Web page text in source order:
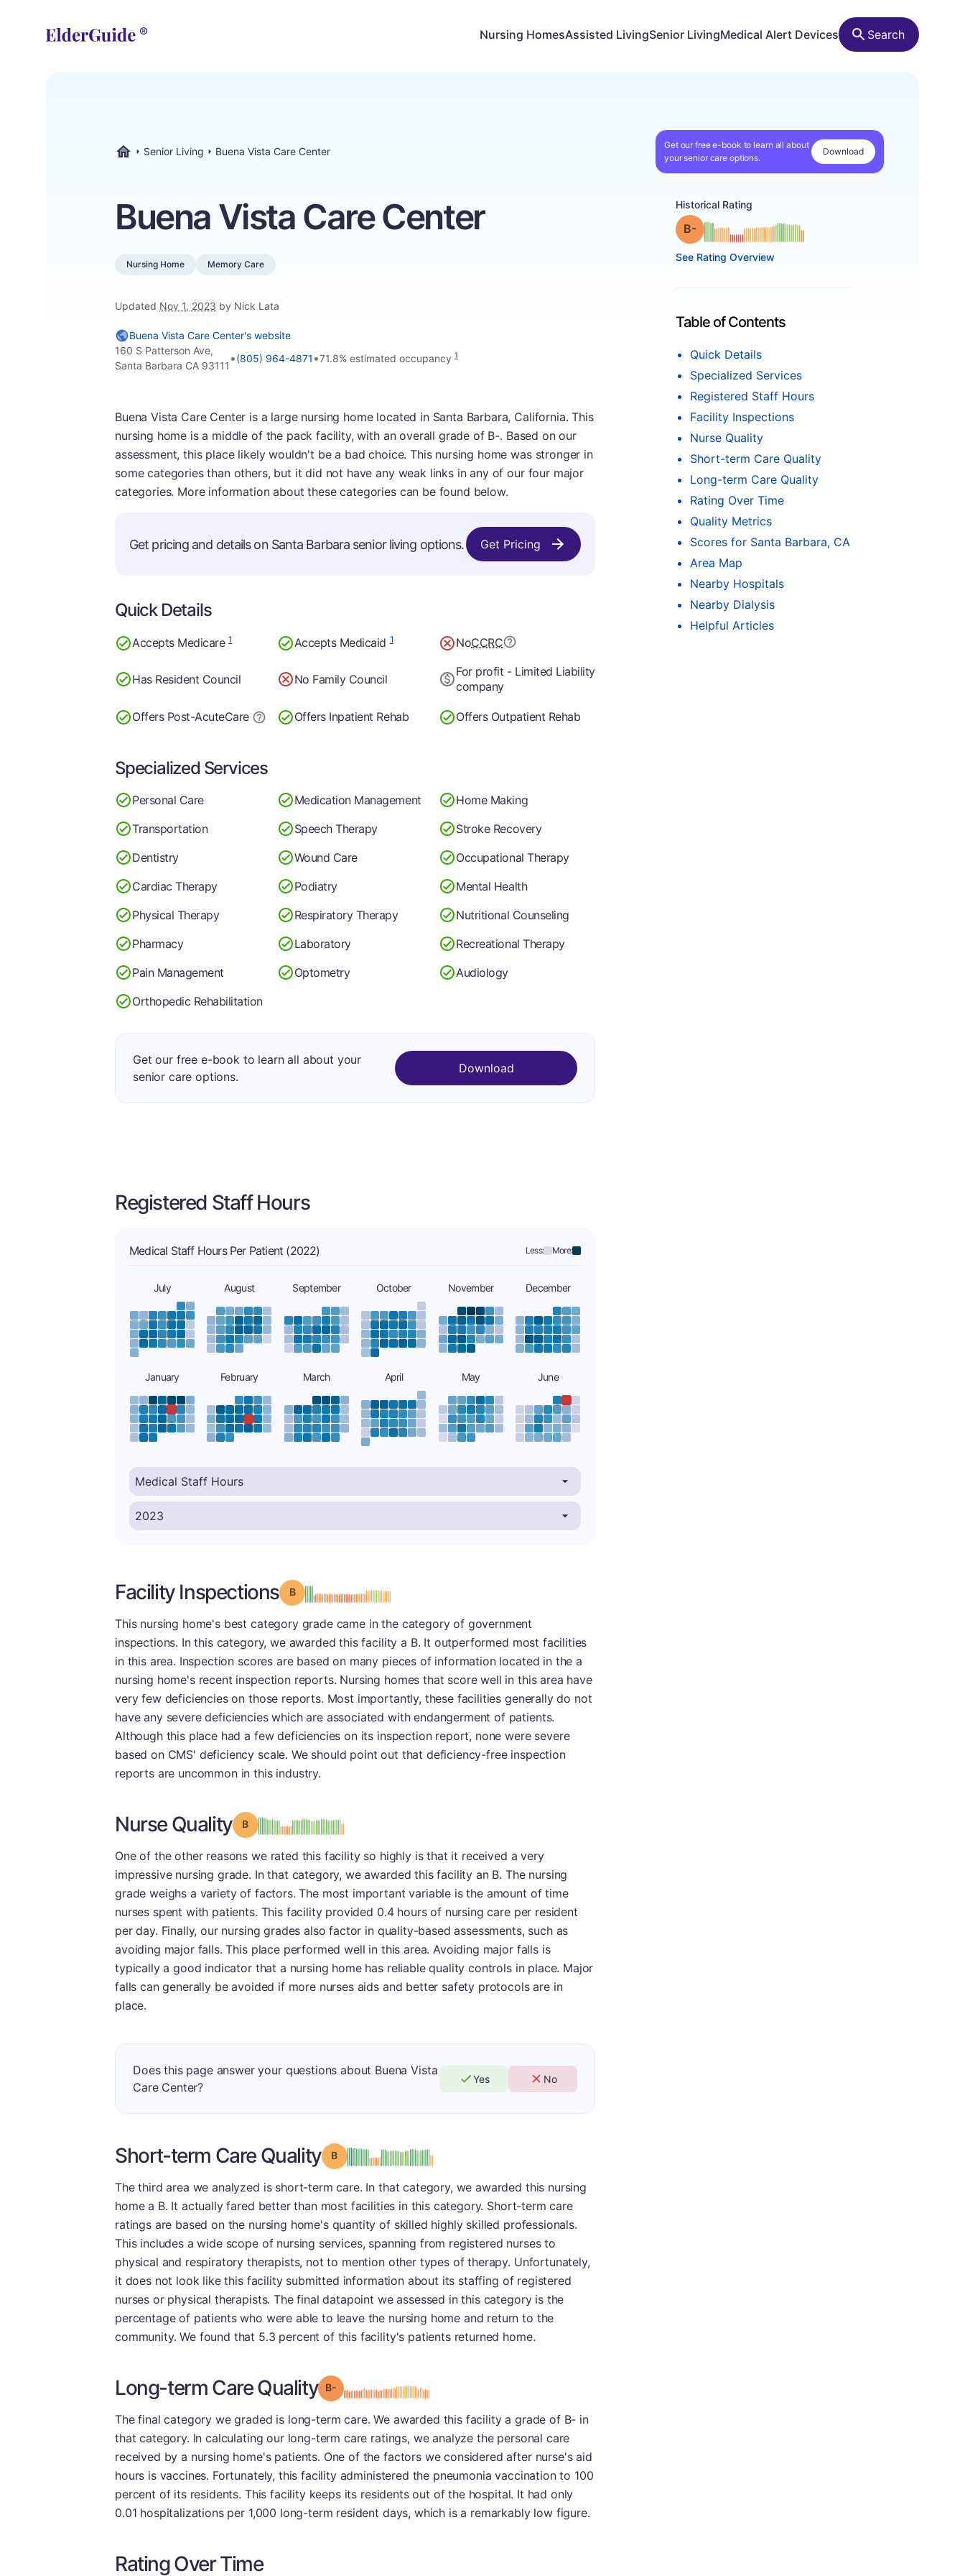
Nursing HomesAssisted LivingSenior LivingMedical Alert Devices Search
Senior Living Buena Vista Care Center
Get our free e-book to learn all about
your senior care options.
Download
Buena Vista Care Center
Nursing Home Memory Care
Updated Nov 1, 2023 by Nick Lata
Historical Rating
Grade: B-minus
See Rating Overview
Table of Contents
Quick Details
Specialized Services
Registered Staff Hours
Facility Inspections
Nurse Quality
Short-term Care Quality
Long-term Care Quality
Rating Over Time
Quality Metrics
Scores for Santa Barbara, CA
Area Map
Nearby Hospitals
Nearby Dialysis
Helpful Articles
Buena Vista Care Center's website
160 S Patterson Ave,
Santa Barbara CA 93111
•(805) 964-4871 •71.8% estimated occupancy 1
Buena Vista Care Center is a large nursing home located in Santa Barbara, California. This
nursing home is a middle of the pack facility, with an overall grade of B-. Based on our
assessment, this place likely wouldn't be a bad choice. This nursing home was stronger in
some categories than others, but it did not have any weak links in any of our four major
categories. More information about these categories can be found below.
Get pricing and details on Santa Barbara senior living options. Get Pricing
Quick Details
Accepts Medicare1 Accepts Medicaid1 NoCCRC
Has Resident Council No Family Council
For profit - Limited Liability
company
Offers Post-AcuteCare Offers Inpatient Rehab Offers Outpatient Rehab
Specialized Services
Personal Care Medication Management
Home Making
Transportation
Speech Therapy
Stroke Recovery
Dentistry
Wound Care
Occupational Therapy
Cardiac Therapy
Podiatry
Mental Health
Physical Therapy
Respiratory Therapy
Nutritional Counseling
Pharmacy
Laboratory
Recreational Therapy
Pain Management
Optometry
Audiology
Orthopedic Rehabilitation
Get our free e-book to learn all about your
senior care options.
Download
Registered Staff Hours
Medical Staff Hours Per Patient (2022) Less: More:
July August September October November December
January February March April May June
Facility Inspections Grade: B
This nursing home's best category grade came in the category of government
inspections. In this category, we awarded this facility a B. It outperformed most facilities
in this area. Inspection scores are based on many pieces of information located in the a
nursing home's recent inspection reports. Nursing homes that score well in this area have
very few deficiencies on those reports. Most importantly, these facilities generally do not
have any severe deficiencies which are associated with endangerment of patients.
Although this place had a few deficiencies on its inspection report, none were severe
based on CMS' deficiency scale. We should point out that deficiency-free inspection
reports are uncommon in this industry.
Nurse Quality Grade: B
One of the other reasons we rated this facility so highly is that it received a very
impressive nursing grade. In that category, we awarded this facility an B. The nursing
grade weighs a variety of factors. The most important variable is the amount of time
nurses spent with patients. This facility provided 0.4 hours of nursing care per resident
per day. Finally, our nursing grades also factor in quality-based assessments, such as
avoiding major falls. This place performed well in this area. Avoiding major falls is
typically a good indicator that a nursing home has reliable quality controls in place. Major
falls can generally be avoided if more nurses aids and better safety protocols are in
place.
Does this page answer your questions about Buena Vista
Care Center?
Yes No
Short-term Care Quality Grade: B
The third area we analyzed is short-term care. In that category, we awarded this nursing
home a B. It actually fared better than most facilities in this category. Short-term care
ratings are based on the nursing home's quantity of skilled highly skilled professionals.
This includes a wide scope of nursing services, spanning from registered nurses to
physical and respiratory therapists, not to mention other types of therapy. Unfortunately,
it does not look like this facility submitted information about its staffing of registered
nurses or physical therapists. The final datapoint we assessed in this category is the
percentage of patients who were able to leave the nursing home and return to the
community. We found that 5.3 percent of this facility's patients returned home.
Long-term Care Quality Grade: B-minus
The final category we graded is long-term care. We awarded this facility a grade of B- in
that category. In calculating our long-term care ratings, we analyze the personal care
received by a nursing home's patients. One of the factors we considered after nurse's aid
hours is vaccines. Fortunately, this facility administered the pneumonia vaccination to 100
percent of its residents. This facility keeps its residents out of the hospital. It had only
0.01 hospitalizations per 1,000 long-term resident days, which is a remarkably low figure.
Rating Over Time